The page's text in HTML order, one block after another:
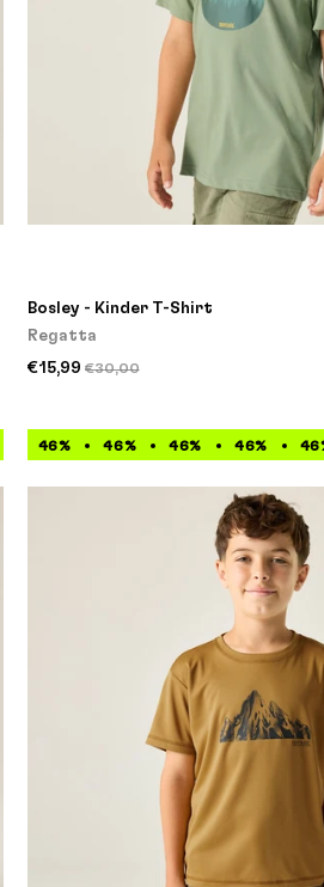
Bosley - Kinder T-Shirt
Regatta
€15,99 €30,00
46% 46% 46% 46% 46%
46% 46% 46% 46%